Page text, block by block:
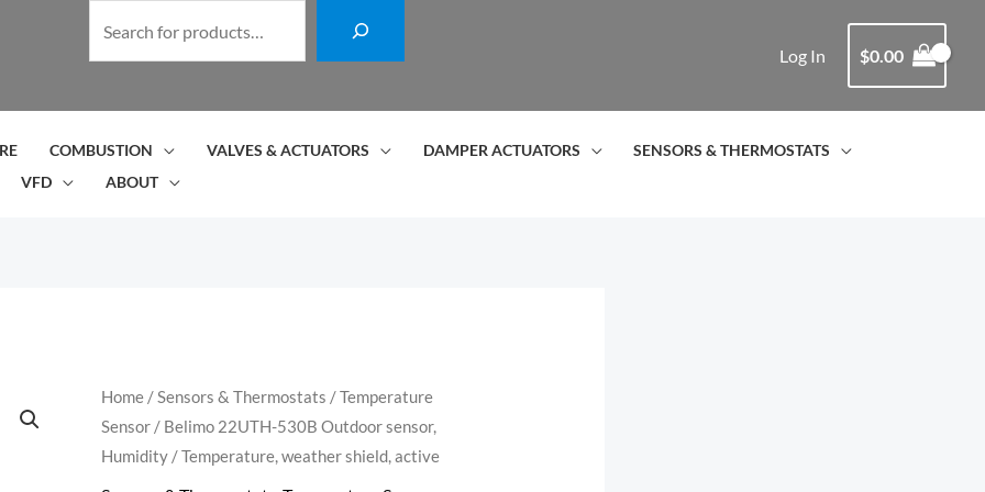
r
c
Log In $0.00
COMBUSTION VALVES & ACTUATORS DAMPER ACTUATORS
SENSORS & THERMOSTATS
VFD ABOUT
Home/Sensors & Thermostats /Temperature
Sensor/ Belimo 22UTH-530B Outdoor sensor,
Humidity / Temperature, weather shield, active
Belimo
22UTH-
530B